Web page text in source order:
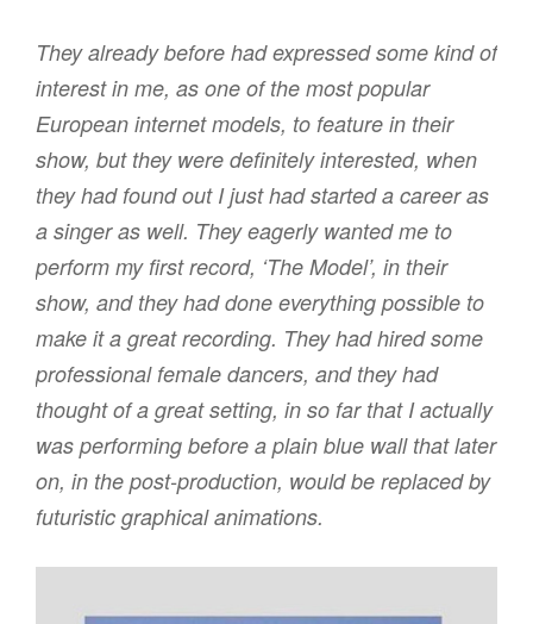
They already before had expressed some kind of
interest in me, as one of the most popular
European internet models, to feature in their
show, but they were definitely interested, when
they had found out I just had started a career as
a singer as well. They eagerly wanted me to
perform my first record, ‘The Model’, in their
show, and they had done everything possible to
make it a great recording. They had hired some
professional female dancers, and they had
thought of a great setting, in so far that I actually
was performing before a plain blue wall that later
on, in the post-production, would be replaced by
futuristic graphical animations.